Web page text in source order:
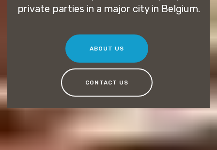
private parties in a major city in Belgium.
ABOUT US
CONTACT US